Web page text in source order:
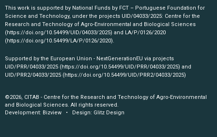
This work is supported by National Funds by FCT – Portuguese Foundation for
Science and Technology, under the projects UID/04033/2025: Centre for the
Research and Technology of Agro-Environmental and Biological Sciences
(https://doi.org/10.54499/UID/04033/2025) and LA/P/0126/2020
(https://doi.org/10.54499/LA/P/0126/2020).
Supported by the European Union - NextGenerationEU via projects
UID/PRR/04033/2025 (https://doi.org/10.54499/UID/PRR/04033/2025) and
UID/PRR2/04033/2025 (https://doi.org/10.54499/UID/PRR2/04033/2025)
©2026, CITAB - Centre for the Research and Technology of Agro-Environmental
and Biological Sciences. All rights reserved.
Development: Bizview • Design: Glitz Design